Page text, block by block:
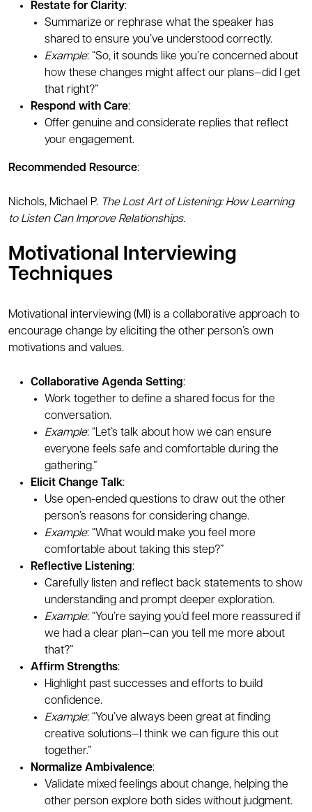
Restate for Clarity:
Summarize or rephrase what the speaker has
shared to ensure you’ve understood correctly.
Example: “So, it sounds like you’re concerned about
how these changes might affect our plans—did I get
that right?”
Respond with Care:
Offer genuine and considerate replies that reflect
your engagement.
Recommended Resource:
Nichols, Michael P. The Lost Art of Listening: How Learning
to Listen Can Improve Relationships.
Motivational Interviewing
Techniques
Motivational interviewing (MI) is a collaborative approach to
encourage change by eliciting the other person’s own
motivations and values.
Collaborative Agenda Setting:
Work together to define a shared focus for the
conversation.
Example: “Let’s talk about how we can ensure
everyone feels safe and comfortable during the
gathering.”
Elicit Change Talk:
Use open-ended questions to draw out the other
person’s reasons for considering change.
Example: “What would make you feel more
comfortable about taking this step?”
Reflective Listening:
Carefully listen and reflect back statements to show
understanding and prompt deeper exploration.
Example: “You’re saying you’d feel more reassured if
we had a clear plan—can you tell me more about
that?”
Affirm Strengths:
Highlight past successes and efforts to build
confidence.
Example: “You’ve always been great at finding
creative solutions—I think we can figure this out
together.”
Normalize Ambivalence:
Validate mixed feelings about change, helping the
other person explore both sides without judgment.